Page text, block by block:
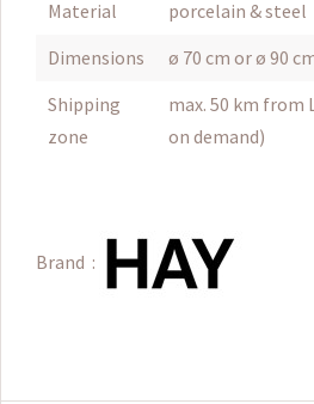
Material
porcelain & steel
Dimensions
ø 70 cm or ø 90
Shipping
zone
max. 50 km from
on demand)
Brand :